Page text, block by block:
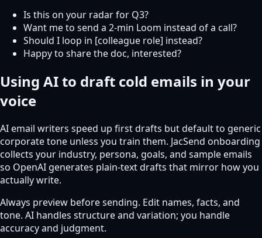
Is this on your radar for Q3?
Want me to send a 2-min Loom instead of a call?
Should I loop in [colleague role] instead?
Happy to share the doc, interested?
Using AI to draft cold emails in your
voice
AI email writers speed up first drafts but default to generic
corporate tone unless you train them. JacSend onboarding
collects your industry, persona, goals, and sample emails
so OpenAI generates plain-text drafts that mirror how you
actually write.
Always preview before sending. Edit names, facts, and
tone. AI handles structure and variation; you handle
accuracy and judgment.